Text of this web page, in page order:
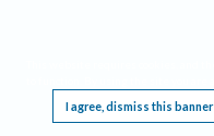
I agree, dismiss this banner